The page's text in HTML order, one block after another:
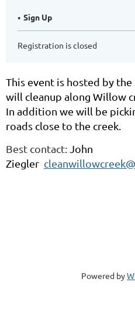
Sign Up
Registration is closed
This event is hosted by the
will cleanup along Willow
In addition we will be
roads close to the creek.
Best contact:John
Ziegler
Powered by